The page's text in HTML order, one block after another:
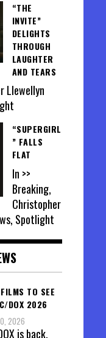
“THE
INVITE”
DELIGHTS
THROUGH
LAUGHTER
AND TEARS
Llewellyn
“SUPERGIRL
” FALLS
FLAT
In >>
Breaking,
Christopher
Spotlight
TO SEE
DOX 2026
2026
is back,